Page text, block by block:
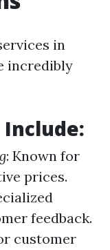
in
incredibly
Include:
: Known for
prices.
feedback.
customer